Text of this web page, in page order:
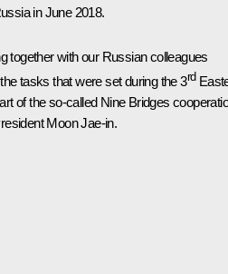
in June 2018.
together with our Russian colleagues
tasks that were set during the 3rd
of the so-called Nine Bridges
Moon Jae-in.